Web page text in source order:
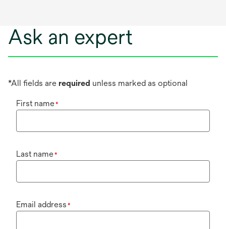
Ask an expert
*All fields are required unless marked as optional
First name*
Last name*
Email address *